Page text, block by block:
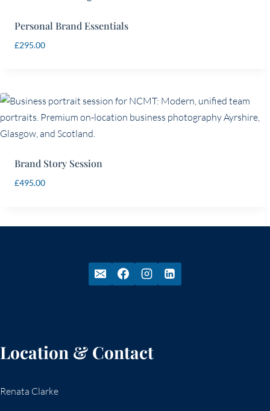
Personal Brand Essentials
£295.00
Brand Story Session
£495.00
Location & Contact
Renata Clarke